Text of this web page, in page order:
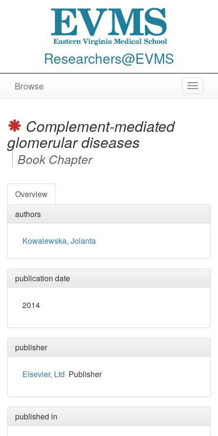
Researchers@EVMS
Toggle
Browse
Complement-mediated
glomerular diseases
Book Chapter
Overview
authors
Kowalewska, Jolanta
publication date
2014
publisher
Elsevier, Ltd Publisher
published in